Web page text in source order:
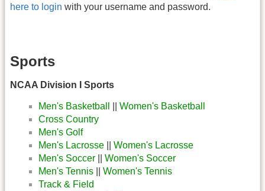
here to login with your username and password.
Sports
NCAA Division I Sports
Men's Basketball
Women's Basketball
Cross Country
Men's Golf
Men's Lacrosse
Women's Lacrosse
Men's Soccer
Women's Soccer
Men's Tennis
Women's Tennis
Track & Field